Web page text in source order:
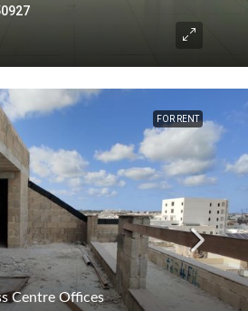
FOR RENT
Centre Offices